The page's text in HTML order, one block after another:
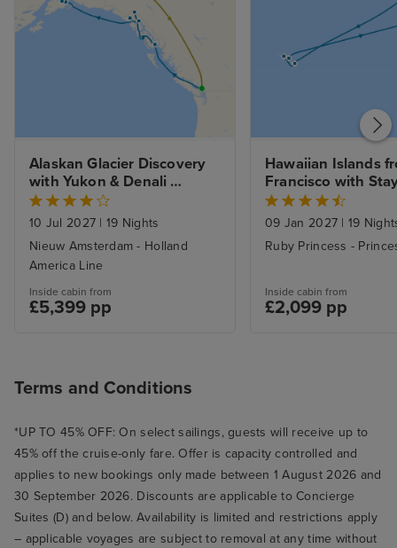
Alaskan Glacier Discovery
with Yukon & Denali
Wilderness Tour
10 Jul 2027 | 19 Nights
Nieuw Amsterdam - Holland
America Line
Inside cabin from
£5,399 pp
Hawaiian Islands
Francisco with
09 Jan 2027 | 19
Ruby Princess -
Inside cabin from
£2,099 pp
Terms and Conditions
*UP TO 45% OFF: On select sailings, guests will receive up to
45% off the cruise-only fare. Offer is capacity controlled and
applies to new bookings only made between 1 August 2026 and
30 September 2026. Discounts are applicable to Concierge
Suites (D) and below. Availability is limited and restrictions apply
– applicable voyages are subject to removal at any time without